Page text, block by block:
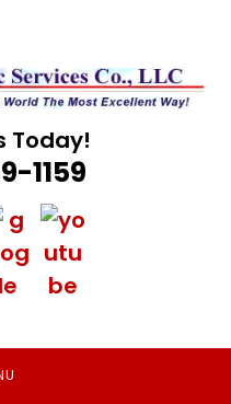
Today!
1159